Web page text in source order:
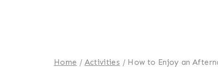
Home / Activities / How to Enjoy an